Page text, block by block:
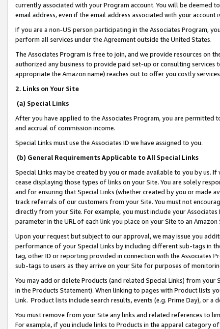
currently associated with your Program account. You will be deemed
email address, even if the email address associated with your account
If you are a non-US person participating in the Associates Program,
perform all services under the Agreement outside the United States.
The Associates Program is free to join, and we provide resources on
authorized any business to provide paid set-up or consulting
appropriate the Amazon name) reaches out to offer you costly
2. Links on Your Site
(a) Special Links
After you have applied to the Associates Program, you are permitted
and accrual of commission income.
Special Links must use the Associates ID we have assigned to you.
(b) General Requirements Applicable to All Special Links
Special Links may be created by you or made available to you by us.
cease displaying those types of links on your Site. You are solely
and for ensuring that Special Links (whether created by you or
track referrals of our customers from your Site. You must not
directly from your Site. For example, you must include your
parameter in the URL of each link you place on your Site to an
Upon your request but subject to our approval, we may issue you
performance of your Special Links by including different sub-tags in
tag, other ID or reporting provided in connection with the Associates
sub-tags to users as they arrive on your Site for purposes of
You may add or delete Products (and related Special Links) from
in the Products Statement). When linking to pages with Product lists
Link. Product lists include search results, events (e.g. Prime Day), or a
You must remove from your Site any links and related references to
For example, if you include links to Products in the apparel category